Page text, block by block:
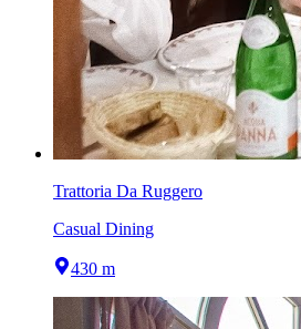
Trattoria Da Ruggero
Casual Dining
430 m